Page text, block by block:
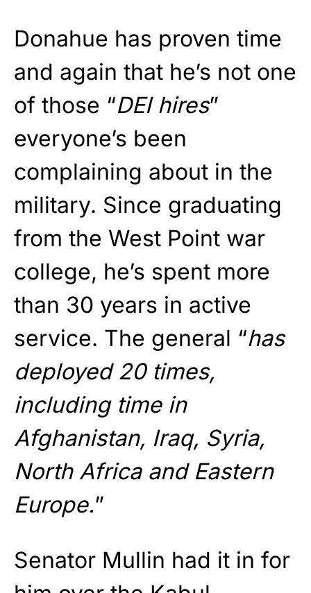
Donahue has proven time
and again that he’s not one
of those “DEI hires”
everyone’s been
complaining about in the
military. Since graduating
from the West Point war
college, he’s spent more
than 30 years in active
service. The general “has
deployed 20 times,
including time in
Afghanistan, Iraq, Syria,
North Africa and Eastern
Europe.”
Senator Mullin had it in for